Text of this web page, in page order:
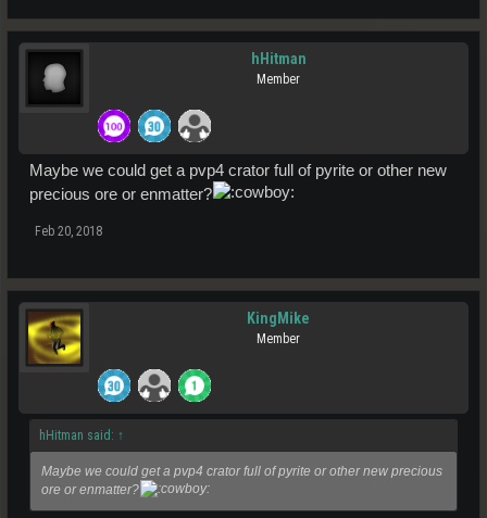
hHitman
Member
Maybe we could get a pvp4 crator full of pyrite or other new
precious ore or enmatter?
Feb 20, 2018
KingMike
Member
hHitman said: ↑
Maybe we could get a pvp4 crator full of pyrite or other new precious
ore or enmatter?